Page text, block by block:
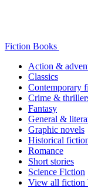
Fiction Books
Action &
Classics
Contemporary
Crime &
Fantasy
General &
Graphic novels
Historical
Romance
Short stories
Science Fiction
View all fiction